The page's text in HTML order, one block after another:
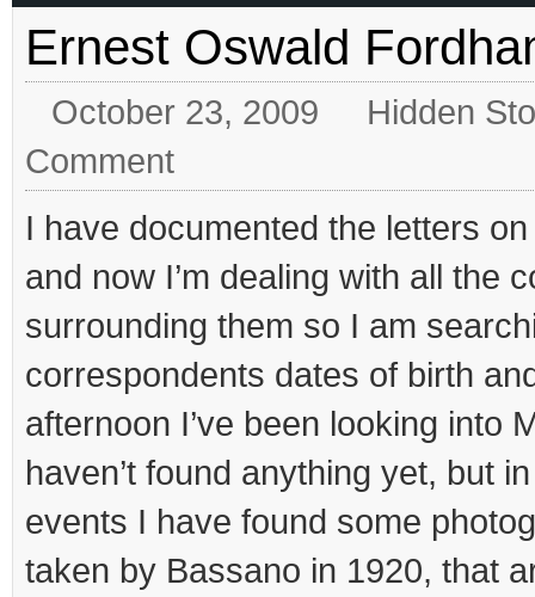
Ernest Oswald
October 23, 2009
Hidden
Comment
I have documented the letters
and now I’m dealing with all the
surrounding them so I am
correspondents dates of birth
afternoon I’ve been looking into
haven’t found anything yet, but
events I have found some
taken by Bassano in 1920, that